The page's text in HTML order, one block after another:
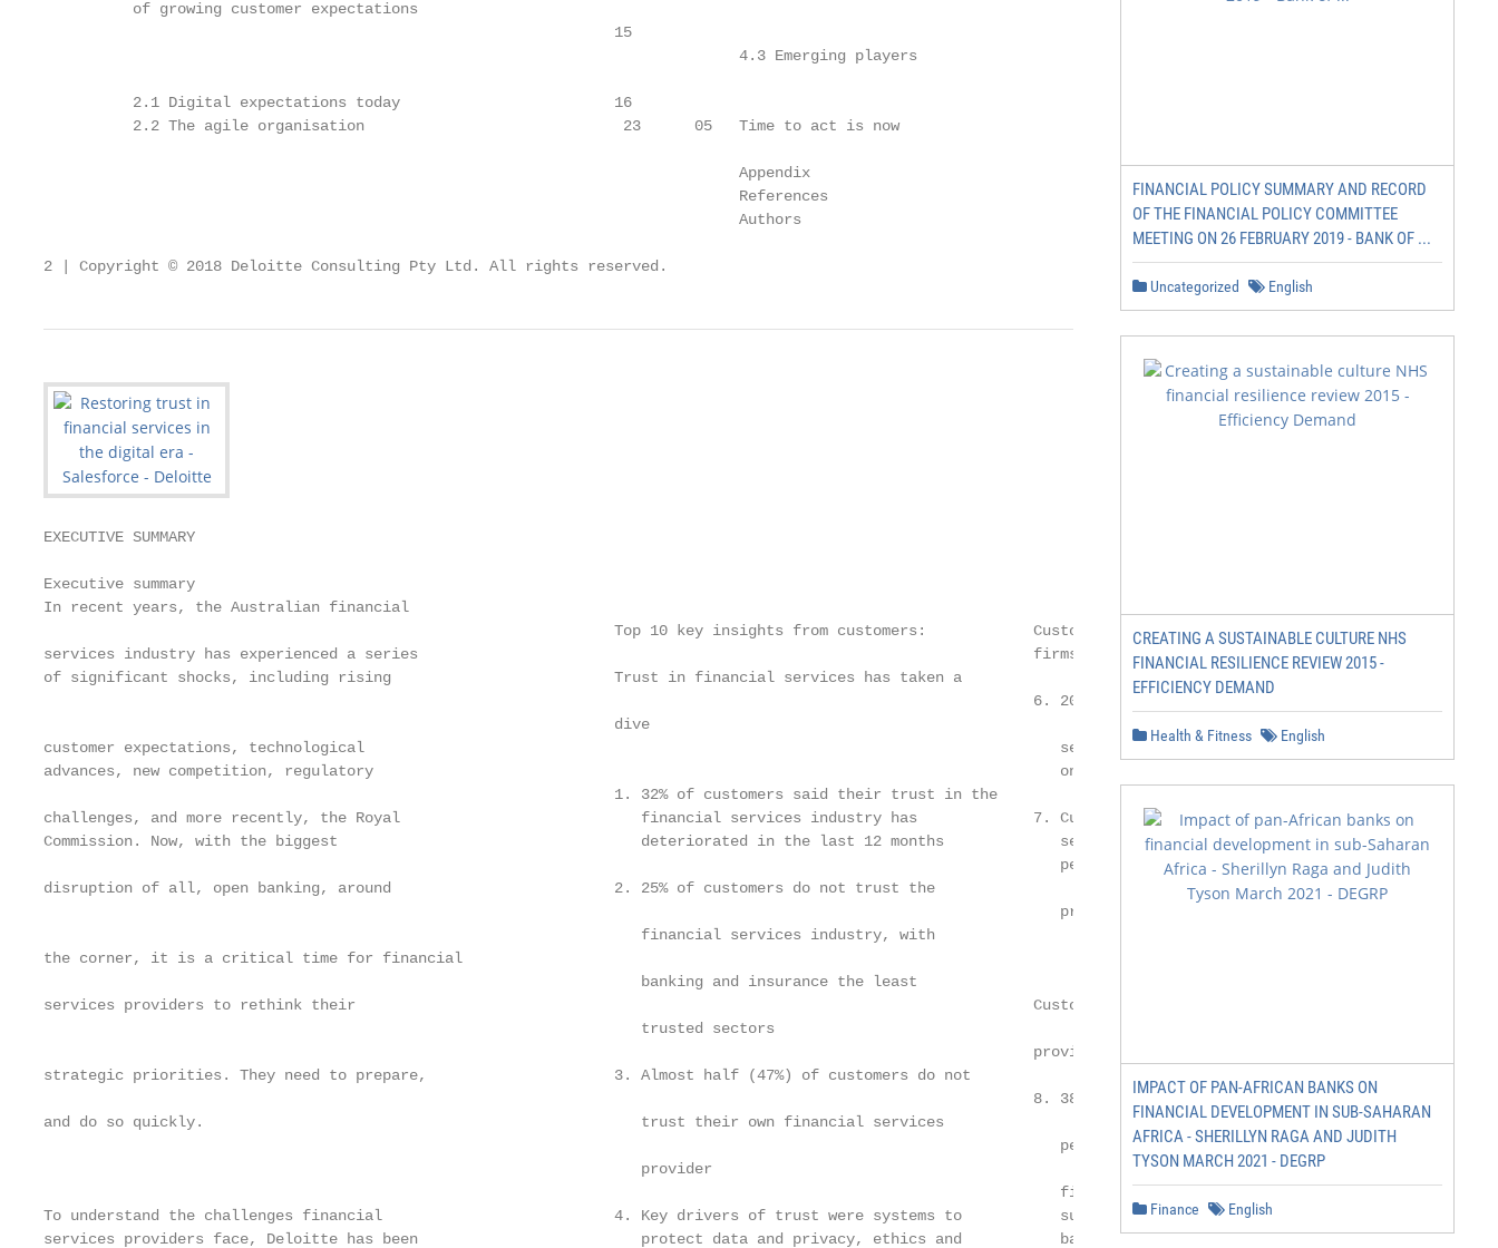
          of growing customer expectations
                                                                15
                                                                              4.3 Emerging players                  36
          2.1 Digital expectations today                        16
          2.2 The agile organisation                             23      05   Time to act is now                    39
                                                                              Appendix                              40
                                                                              References                            41
                                                                              Authors                               42
2 | Copyright © 2018 Deloitte Consulting Pty Ltd. All rights reserved.
EXECUTIVE SUMMARY
Executive summary
In recent years, the Australian financial
                                                                Top 10 key insights from customers:            Customer expectations are outpacing
services industry has experienced a series                                                                     firms’ ability to deliver
of significant shocks, including rising                         Trust in financial services has taken a
                                                                                                               6. 20% of customers believe the financial
                                                                dive
customer expectations, technological                                                                              services industry fails to meet most or
advances, new competition, regulatory                                                                             only meets some expectations
                                                                1. 32% of customers said their trust in the
challenges, and more recently, the Royal                           financial services industry has             7. Customers believe their financial
Commission. Now, with the biggest                                  deteriorated in the last 12 months             services providers are failing in
                                                                                                                  personalised products and services,
disruption of all, open banking, around                         2. 25% of customers do not trust the
                                                                                                                  proactive advice and alerts
                                                                   financial services industry, with
the corner, it is a critical time for financial
                                                                   banking and insurance the least
services providers to rethink their                                                                            Customers are open to alternative
                                                                   trusted sectors
                                                                                                               providers
strategic priorities. They need to prepare,                     3. Almost half (47%) of customers do not
                                                                                                               8. 38% of customers would consider
and do so quickly.                                                 trust their own financial services
                                                                                                                  personal financial management
                                                                   provider
                                                                                                                  fintechs; this was followed by
To understand the challenges financial                          4. Key drivers of trust were systems to           superannuation at 35%, and digital
services providers face, Deloitte has been                         protect data and privacy, ethics and           banking fintechs at 34%
FINANCIAL POLICY SUMMARY AND RECORD
OF THE FINANCIAL POLICY COMMITTEE
MEETING ON 26 FEBRUARY 2019 - BANK OF ...
Uncategorized English
CREATING A SUSTAINABLE CULTURE NHS
FINANCIAL RESILIENCE REVIEW 2015 -
EFFICIENCY DEMAND
Health & Fitness English
IMPACT OF PAN-AFRICAN BANKS ON
FINANCIAL DEVELOPMENT IN SUB-SAHARAN
AFRICA - SHERILLYN RAGA AND JUDITH
TYSON MARCH 2021 - DEGRP
Finance English